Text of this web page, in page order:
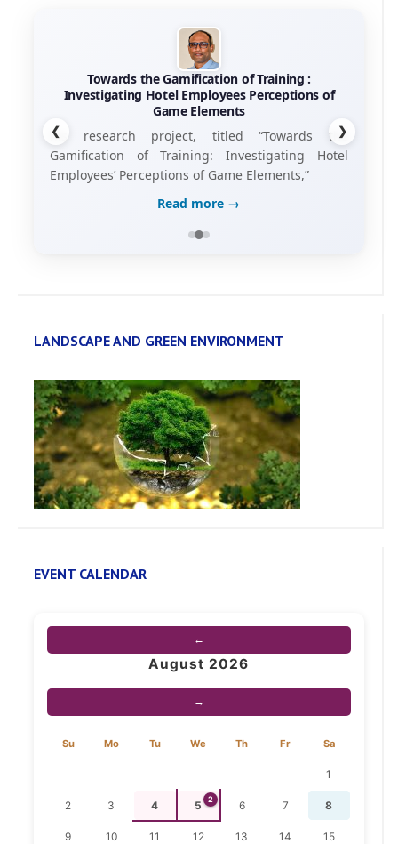
Towards the Gamification of Training :
Investigating Hotel Employees Perceptions of
Game Elements
his research project, titled “Towards the
Gamification of Training: Investigating Hotel
Employees’ Perceptions of Game Elements,”
Read more →
❮ ❯
LANDSCAPE AND GREEN ENVIRONMENT
EVENT CALENDAR
←
August 2026
→
Su Mo Tu We Th Fr Sa
1
2 3 4 5 2 6 7 8
9 10 11 12 13 14 15